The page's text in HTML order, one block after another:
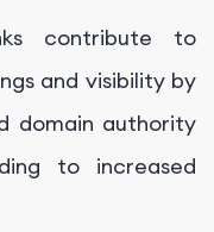
contribute to
and visibility by
domain authority
to increased